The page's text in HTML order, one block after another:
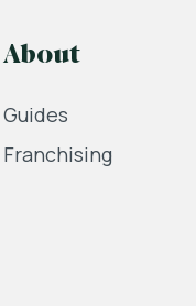
About
Guides
Franchising